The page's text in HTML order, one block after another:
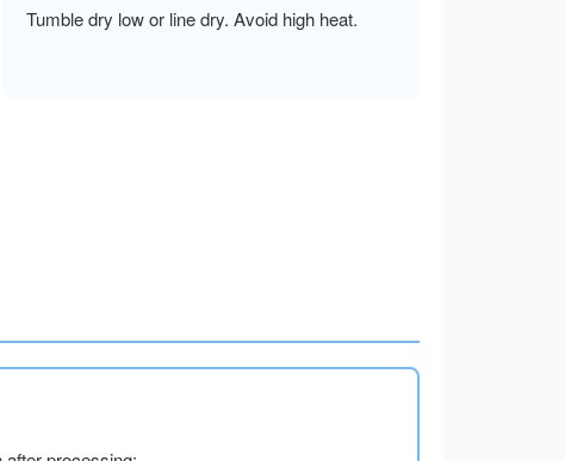
Tumble dry low or line dry. Avoid high heat.